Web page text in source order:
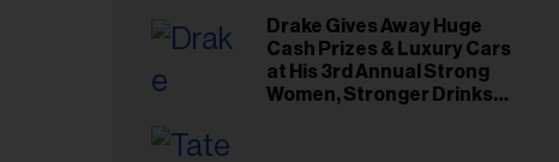
Drake Gives Away Huge
Cash Prizes & Luxury Cars
at His 3rd Annual Strong
Women, Stronger Drinks